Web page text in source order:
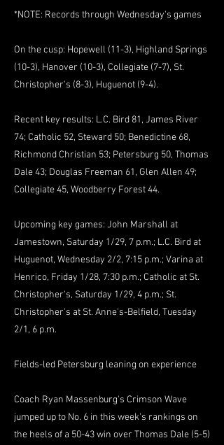
*NOTE: Records through Wednesday's games
On the cusp: Hopewell (11-3), Highland Springs
(10-3), Hanover (10-3), Collegiate (7-7), St.
Christopher's (8-3), Huguenot (9-4).
Recent key results: L.C. Bird 81, James River
74; Catholic 52, Steward 50; Benedictine 68,
Richmond Christian 53; Petersburg 50, Thomas
Dale 43; Douglas Freeman 61, Glen Allen 49;
Collegiate 45, Woodberry Forest 44.
Upcoming key games: John Marshall at
Jamestown, Saturday 1/29, 7 p.m.; L.C. Bird at
Huguenot, Wednesday 2/2, 7:15 p.m.; Varina at
Henrico, Friday 1/28, 7:30 p.m.; Catholic at St.
Christopher's, Saturday 1/29, 4 p.m.; St.
Christopher's at St. Anne's-Belfield, Tuesday
2/1, 6 p.m.
Fields-led Petersburg leaning on experience
Coach Ryan Massenburg's Crimson Wave
jumped up to No. 6 in this week's rankings on
the heels of a 50-43 win over Thomas Dale (5-5)